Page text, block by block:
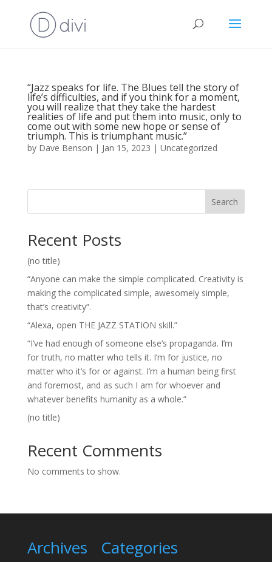
“Jazz speaks for life. The Blues tell the story of
life’s difficulties, and if you think for a moment,
you will realize that they take the hardest
realities of life and put them into music, only to
come out with some new hope or sense of
triumph. This is triumphant music.”
by Dave Benson | Jan 15, 2023 | Uncategorized
Search
Recent Posts
(no title)
“Anyone can make the simple complicated. Creativity is
making the complicated simple, awesomely simple,
that’s creativity”.
“Alexa, open THE JAZZ STATION skill.”
“I’ve had enough of someone else’s propaganda. I’m
for truth, no matter who tells it. I’m for justice, no
matter who it’s for or against. I’m a human being first
and foremost, and as such I am for whoever and
whatever benefits humanity as a whole.”
(no title)
Recent Comments
No comments to show.
Archives Categories